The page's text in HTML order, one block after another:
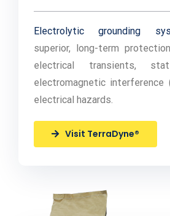
Electrolytic grounding
superior, long-term
electrical transients,
electromagnetic interference
electrical hazards.
Visit TerraDyne®